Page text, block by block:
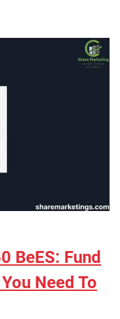
BeES: Fund
Need To